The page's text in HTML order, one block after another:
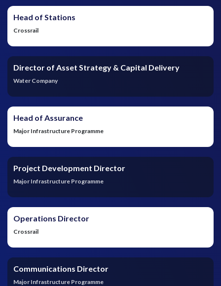
Head of Stations
Crossrail
Director of Asset Strategy & Capital Delivery
Water Company
Head of Assurance
Major Infrastructure Programme
Project Development Director
Major Infrastructure Programme
Operations Director
Crossrail
Communications Director
Major Infrastructure Programme